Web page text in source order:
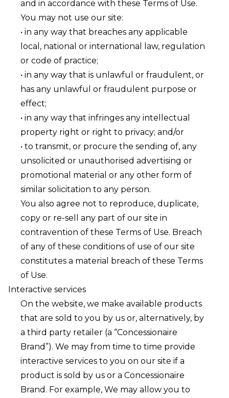
and in accordance with these Terms of Use.
You may not use our site:
• in any way that breaches any applicable
local, national or international law, regulation
or code of practice;
• in any way that is unlawful or fraudulent, or
has any unlawful or fraudulent purpose or
effect;
• in any way that infringes any intellectual
property right or right to privacy; and/or
• to transmit, or procure the sending of, any
unsolicited or unauthorised advertising or
promotional material or any other form of
similar solicitation to any person.
You also agree not to reproduce, duplicate,
copy or re-sell any part of our site in
contravention of these Terms of Use. Breach
of any of these conditions of use of our site
constitutes a material breach of these Terms
of Use.
Interactive services
On the website, we make available products
that are sold to you by us or, alternatively, by
a third party retailer (a “Concessionaire
Brand”). We may from time to time provide
interactive services to you on our site if a
product is sold by us or a Concessionaire
Brand. For example, We may allow you to